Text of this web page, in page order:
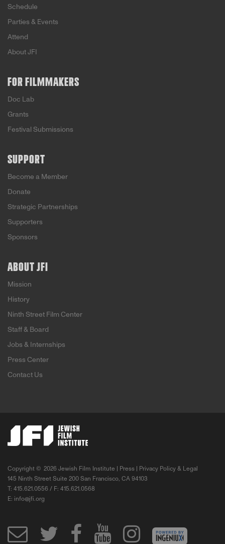
Schedule
Parties & Events
Attend
About JFI
FOR FILMMAKERS
Doc Lab
Grants
Festival Submissions
SUPPORT
Become a Member
Donate
Strategic Partnerships
Supporters
Sponsors
ABOUT JFI
Mission
History
Ninth Street Film Center
Staff & Board
Jobs & Internships
Press Center
Contact Us
Copyright © 2026 Jewish Film Institute | Press
Privacy Policy & Legal
145 Ninth Street Suite 200 San Francisco, CA 94103
T: 415.621.0556 / F: 415.621.0568
E: info@jfi.org